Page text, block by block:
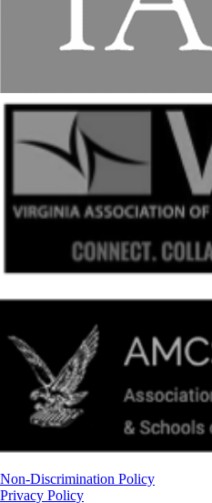
Non-Discrimination Policy
Privacy Policy